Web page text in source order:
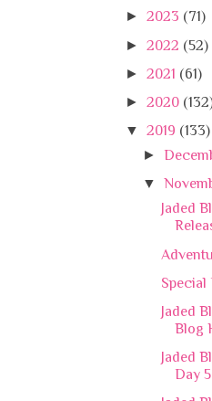
► 2023 (71)
► 2022 (52)
► 2021 (61)
► 2020
▼ 2019 (133)
►
▼
Jaded
Special
Jaded
Blog
Jaded
Day